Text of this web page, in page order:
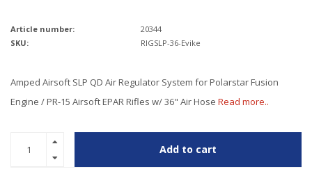
Article number:
20344
SKU:
RIGSLP-36-Evike
Amped Airsoft SLP QD Air Regulator System for Polarstar Fusion
Engine / PR-15 Airsoft EPAR Rifles w/ 36" Air Hose Read more..
Add to cart